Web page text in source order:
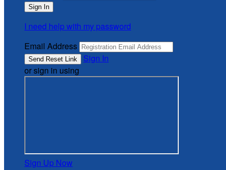
I need help with my password
Email Address
Sign In
or sign in using
Sign Up Now